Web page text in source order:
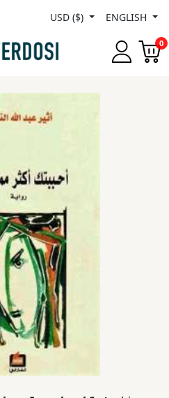
USD ($) ENGLISH
0